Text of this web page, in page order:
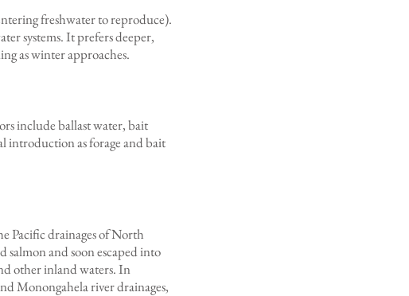
freshwater to reproduce).
systems. It prefers deeper,
as winter approaches.
include ballast water, bait
introduction as forage and bait
Pacific drainages of North
salmon and soon escaped into
other inland waters. In
Monongahela river drainages,